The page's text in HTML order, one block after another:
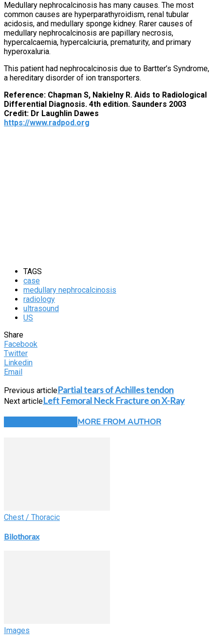
Medullary nephrocalcinosis has many causes. The most
common causes are hyperparathyroidism, renal tubular
acidosis, and medullary sponge kidney. Rarer causes of
medullary nephrocalcinosis are papillary necrosis,
hypercalcaemia, hypercalciuria, prematurity, and primary
hyperoxaluria.
This patient had nephrocalcinosis due to Bartter’s Syndrome,
a hereditary disorder of ion transporters.
Reference: Chapman S, Nakielny R. Aids to Radiological
Differential Diagnosis. 4th edition. Saunders 2003
Credit: Dr Laughlin Dawes
https://www.radpod.org
TAGS
case
medullary nephrocalcinosis
radiology
ultrasound
US
Share
Facebook
Twitter
Linkedin
Email
Previous articlePartial tears of Achilles tendon
Next articleLeft Femoral Neck Fracture on X-Ray
MORE FROM AUTHOR
Chest / Thoracic
Bilothorax
Images